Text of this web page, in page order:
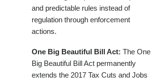
and predictable rules instead of
regulation through enforcement
actions.
One Big Beautiful Bill Act: The One
Big Beautiful Bill Act permanently
extends the 2017 Tax Cuts and Jobs